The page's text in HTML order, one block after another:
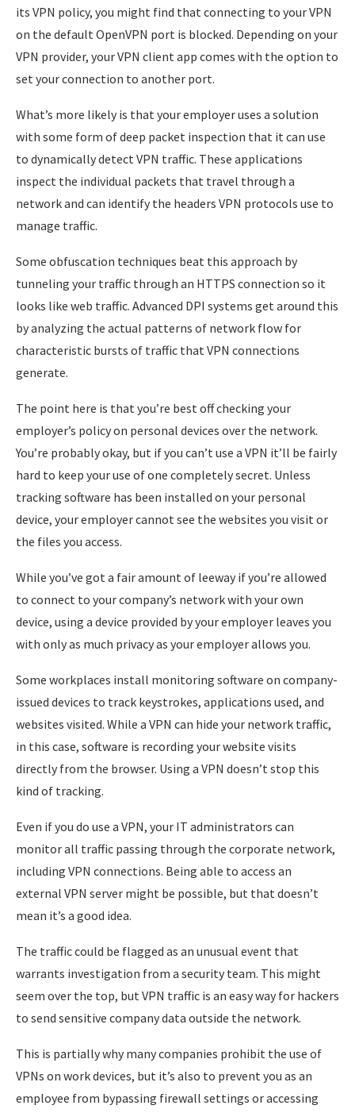
its VPN policy, you might find that connecting to your VPN
on the default OpenVPN port is blocked. Depending on your
VPN provider, your VPN client app comes with the option to
set your connection to another port.
What’s more likely is that your employer uses a solution
with some form of deep packet inspection that it can use
to dynamically detect VPN traffic. These applications
inspect the individual packets that travel through a
network and can identify the headers VPN protocols use to
manage traffic.
Some obfuscation techniques beat this approach by
tunneling your traffic through an HTTPS connection so it
looks like web traffic. Advanced DPI systems get around this
by analyzing the actual patterns of network flow for
characteristic bursts of traffic that VPN connections
generate.
The point here is that you’re best off checking your
employer’s policy on personal devices over the network.
You’re probably okay, but if you can’t use a VPN it’ll be fairly
hard to keep your use of one completely secret. Unless
tracking software has been installed on your personal
device, your employer cannot see the websites you visit or
the files you access.
While you’ve got a fair amount of leeway if you’re allowed
to connect to your company’s network with your own
device, using a device provided by your employer leaves you
with only as much privacy as your employer allows you.
Some workplaces install monitoring software on company-
issued devices to track keystrokes, applications used, and
websites visited. While a VPN can hide your network traffic,
in this case, software is recording your website visits
directly from the browser. Using a VPN doesn’t stop this
kind of tracking.
Even if you do use a VPN, your IT administrators can
monitor all traffic passing through the corporate network,
including VPN connections. Being able to access an
external VPN server might be possible, but that doesn’t
mean it’s a good idea.
The traffic could be flagged as an unusual event that
warrants investigation from a security team. This might
seem over the top, but VPN traffic is an easy way for hackers
to send sensitive company data outside the network.
This is partially why many companies prohibit the use of
VPNs on work devices, but it’s also to prevent you as an
employee from bypassing firewall settings or accessing